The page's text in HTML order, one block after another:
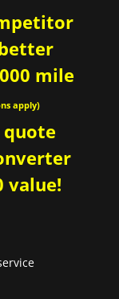
mile
apply)
quote
value!